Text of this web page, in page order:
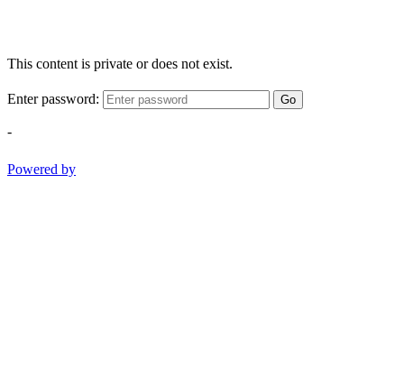
This content is private or does not exist.
Enter password: Go
-
Powered by